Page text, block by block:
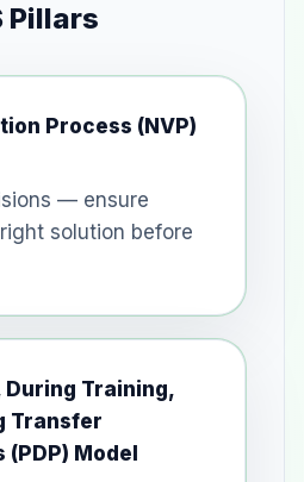
Pillars
Process (NVP)
— ensure
solution before
During Training,
Transfer
Model